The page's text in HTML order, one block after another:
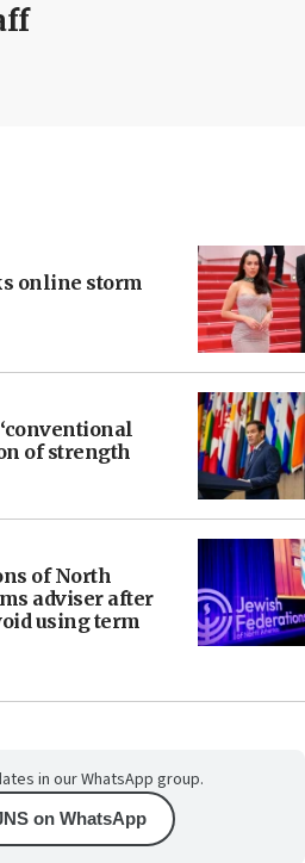
online storm
of strength
of North
adviser after
using term
in our WhatsApp group.
on WhatsApp